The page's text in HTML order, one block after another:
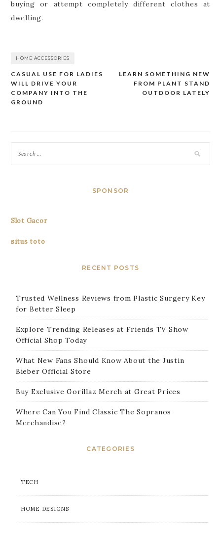
buying or attempt completely different clothes at
dwelling.
HOME ACCESSORIES
Post
navigation
LEARN SOMETHING NEW
FROM PLANT STAND
OUTDOOR LATELY
CASUAL USE FOR LADIES
WILL DRIVE YOUR
COMPANY INTO THE
GROUND
SPONSOR
Slot Gacor
situs toto
RECENT POSTS
Trusted Wellness Reviews from Plastic Surgery Key
for Better Sleep
Explore Trending Releases at Friends TV Show
Official Shop Today
What New Fans Should Know About the Justin
Bieber Official Store
Buy Exclusive Gorillaz Merch at Great Prices
Where Can You Find Classic The Sopranos
Merchandise?
CATEGORIES
TECH
HOME DESIGNS